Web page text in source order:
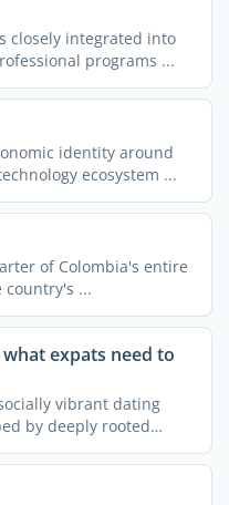
closely integrated into
programs ...
identity around
ecosystem ...
of Colombia's entire
...
expats need to
vibrant dating
by deeply rooted